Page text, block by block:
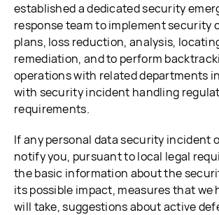
established a dedicated security
response team to implement security
plans, loss reduction, analysis,
remediation, and to perform
operations with related departments
with security incident handling
requirements.
If any personal data security incident
notify you, pursuant to local legal
the basic information about the
its possible impact, measures that we
will take, suggestions about active